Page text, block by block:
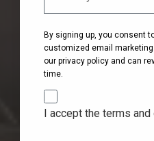
By signing up, you consent
customized email
our privacy policy and can
time.
I accept the terms